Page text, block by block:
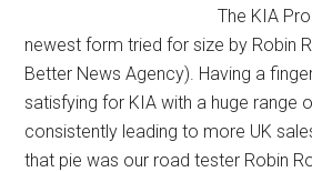
The KIA
newest form tried for size by Robin
Better News Agency). Having a
satisfying for KIA with a huge range
consistently leading to more UK
that pie was our road tester Robin